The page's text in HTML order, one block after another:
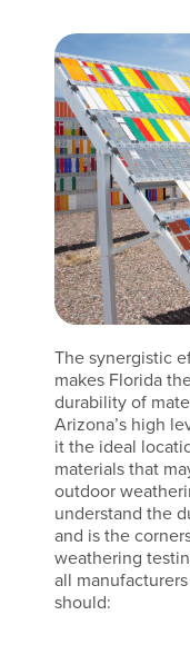
The synergistic
makes Florida
durability of
Arizona’s high
it the ideal
materials that
outdoor
understand the
and is the
weathering
all
should: